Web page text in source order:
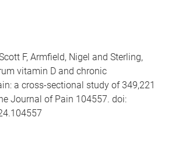
F, Armfield, Nigel and Sterling,
vitamin D and chronic
a cross-sectional study of 349,221
Journal of Pain 104557. doi: